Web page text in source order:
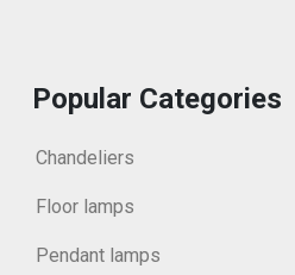
Popular Categories
Chandeliers
Floor lamps
Pendant lamps